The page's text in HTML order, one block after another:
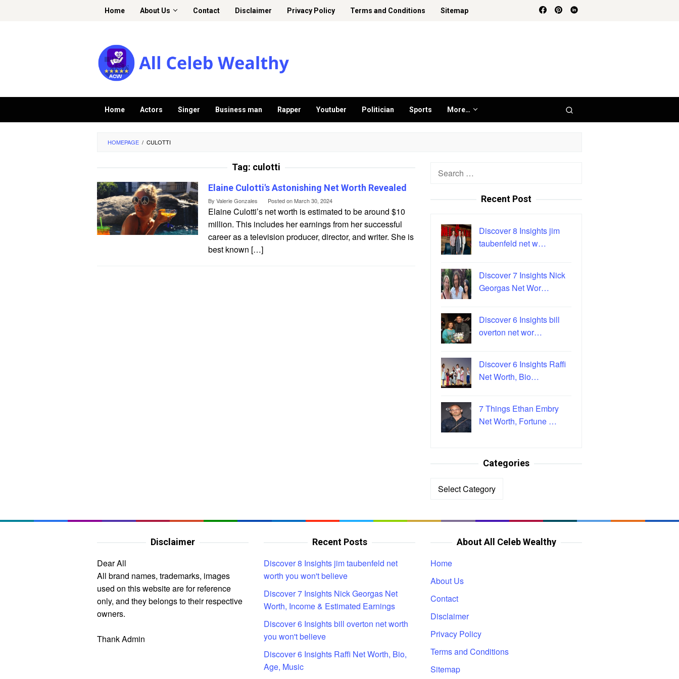
Home About Us Contact Disclaimer Privacy Policy Terms and Conditions Sitemap
Home Actors Singer Business man Rapper Youtuber Politician Sports More…
HOMEPAGE / CULOTTI
Tag: culotti
Elaine Culotti's Astonishing Net Worth Revealed
By Valerie Gonzales Posted onMarch 30, 2024
Elaine Culotti’s net worth is estimated to be around $10
million. This includes her earnings from her successful
career as a television producer, director, and writer. She is
best known […]
Search
Recent Post
Discover 8 Insights jim
taubenfeld net w…
Discover 7 Insights Nick
Georgas Net Wor…
Discover 6 Insights bill
overton net wor…
Discover 6 Insights Raffi
Net Worth, Bio…
7 Things Ethan Embry
Net Worth, Fortune …
Categories
Categories
Disclaimer
Dear All
All brand names, trademarks, images
used on this website are for reference
only, and they belongs to their respective
owners.
Thank Admin
Recent Posts
Discover 8 Insights jim taubenfeld net
worth you won't believe
Discover 7 Insights Nick Georgas Net
Worth, Income & Estimated Earnings
Discover 6 Insights bill overton net worth
you won't believe
Discover 6 Insights Raffi Net Worth, Bio,
Age, Music
About All Celeb Wealthy
Home
About Us
Contact
Disclaimer
Privacy Policy
Terms and Conditions
Sitemap